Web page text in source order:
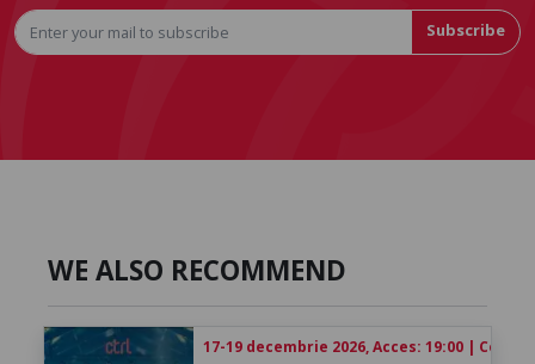
Subscribe
WE ALSO RECOMMEND
17-19 decembrie 2026, Acces: 19:00 |